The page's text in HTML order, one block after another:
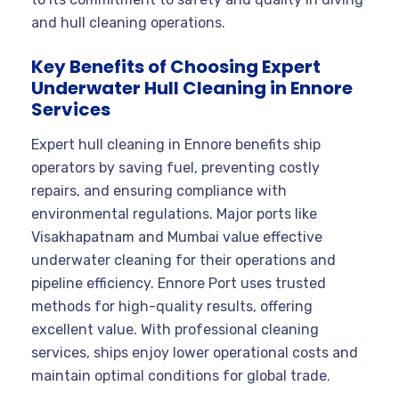
and hull cleaning operations.
Key Benefits of Choosing Expert
Underwater Hull Cleaning in Ennore
Services
Expert hull cleaning in Ennore benefits ship
operators by saving fuel, preventing costly
repairs, and ensuring compliance with
environmental regulations. Major ports like
Visakhapatnam and Mumbai value effective
underwater cleaning for their operations and
pipeline efficiency. Ennore Port uses trusted
methods for high-quality results, offering
excellent value. With professional cleaning
services, ships enjoy lower operational costs and
maintain optimal conditions for global trade.